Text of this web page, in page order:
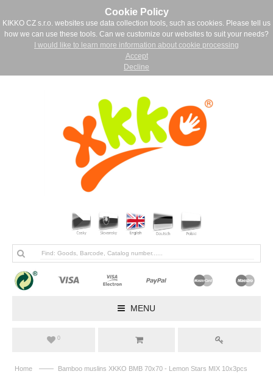
Cookie Policy
KIKKO CZ s.r.o. websites use data collection tools, such as cookies. Please tell us
how we can use these tools. Can we customize our websites to suit your needs?
I would like to learn more information about cookie processing
Accept
Decline
MENU
0
Home ——
Bamboo muslins XKKO BMB 70x70 - Lemon Stars MIX 10x3pcs